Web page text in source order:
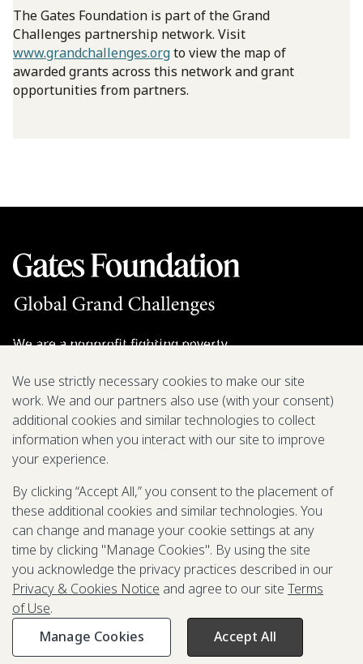
The Gates Foundation is part of the Grand
Challenges partnership network. Visit
www.grandchallenges.orgto view the map of
awarded grants across this network and grant
opportunities from partners.
We are a nonprofit fighting poverty,
Grant Opportunities
General Inquiries
Back to Top↑
Privacy & Cookies Notice
Terms of Use
Be Aware of Fraudulent Activity
©2003-2026Grand Challenges. All rights reserved
We use strictly necessary cookies to make our site
work. We and our partners also use (with your consent)
additional cookies and similar technologies to collect
information when you interact with our site to improve
your experience.
By clicking “Accept All,” you consent to the placement of
these additional cookies and similar technologies. You
can change and manage your cookie settings at any
time by clicking "Manage Cookies". By using the site
you acknowledge the privacy practices described in our
Privacy & Cookies Notice and agree to our site Terms
of Use.
Manage Cookies
Accept All